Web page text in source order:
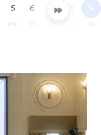
5 6 7 9
su